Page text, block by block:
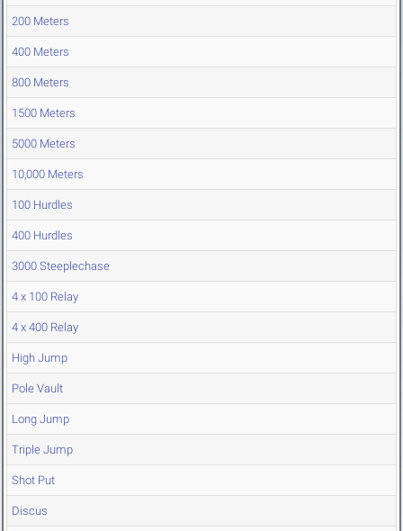
200 Meters
400 Meters
800 Meters
1500 Meters
5000 Meters
10,000 Meters
100 Hurdles
400 Hurdles
3000 Steeplechase
4 x 100 Relay
4 x 400 Relay
High Jump
Pole Vault
Long Jump
Triple Jump
Shot Put
Discus